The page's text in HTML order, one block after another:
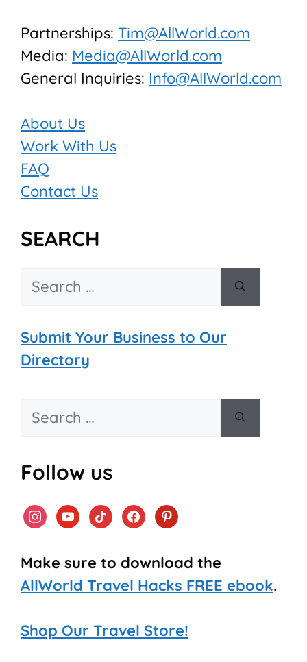
Partnerships: Tim@AllWorld.com
Media: Media@AllWorld.com
General Inquiries: Info@AllWorld.com
About Us
Work With Us
FAQ
Contact Us
SEARCH
Search
Submit Your Business to Our
Directory
Search
Follow us
instagram
youtube
tiktokfacebookpinterest
Make sure to download the
AllWorld Travel Hacks FREE ebook.
Shop Our Travel Store!